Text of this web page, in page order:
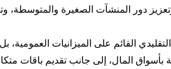
القائم على الميزانيات
بأسواق المال، إلى جانب تقديم باقات